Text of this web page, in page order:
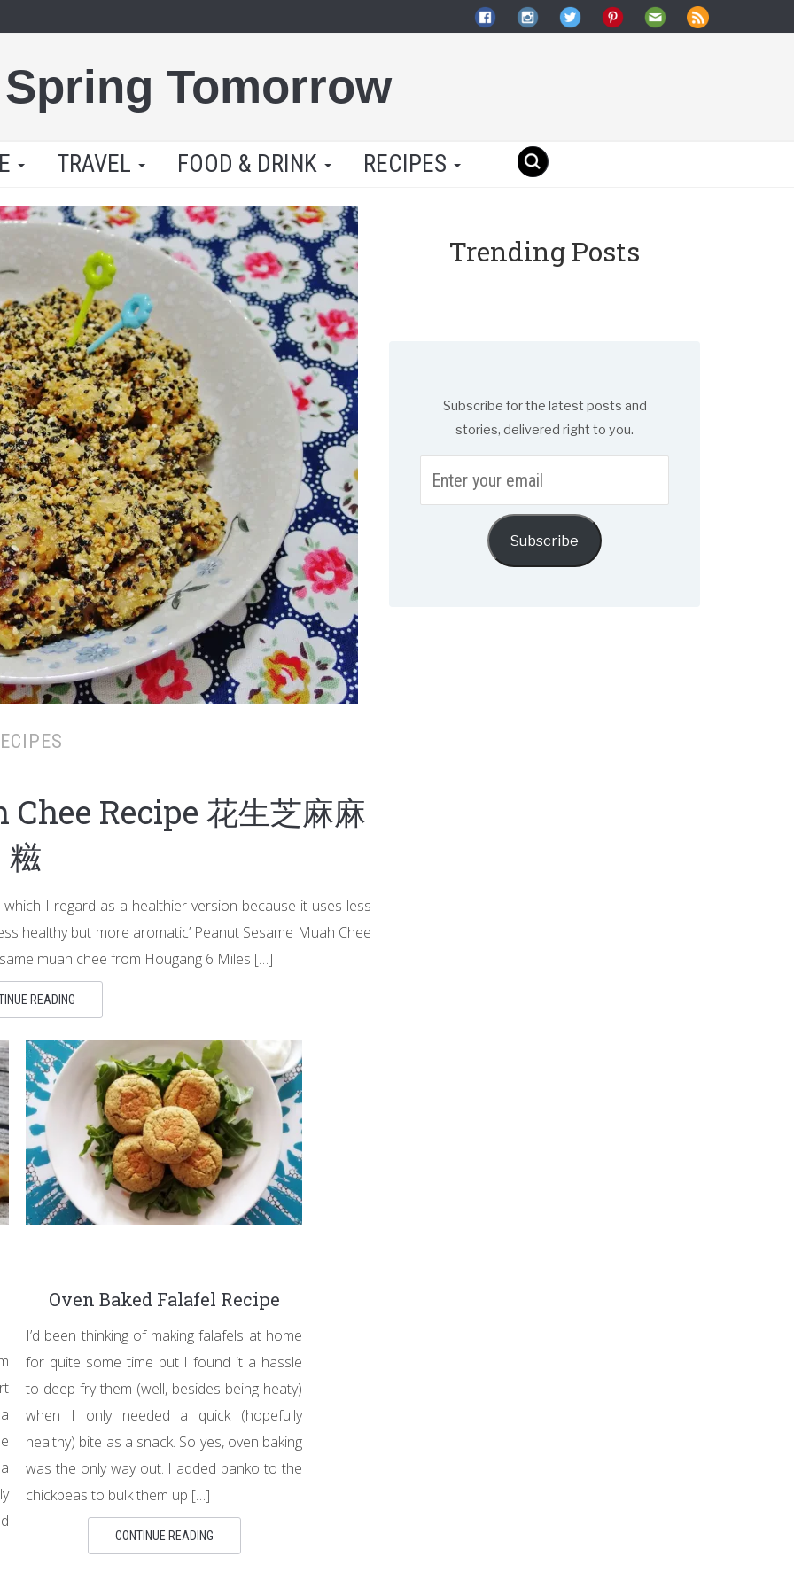
Spring Tomorrow
TRAVEL FOOD & DRINK RECIPES
Recipe 花生芝麻麻
糍
I regard as a healthier version because it uses less
healthy but more aromatic’ Peanut Sesame Muah Chee
muah chee from Hougang 6 Miles […]
READING
Oven Baked Falafel Recipe
I’d been thinking of making falafels at home
for quite some time but I found it a hassle
to deep fry them (well, besides being heaty)
when I only needed a quick (hopefully
healthy) bite as a snack. So yes, oven baking
was the only way out. I added panko to the
chickpeas to bulk them up […]
CONTINUE READING
Trending Posts
Subscribe for the latest posts and
stories, delivered right to you.
your
Subscribe